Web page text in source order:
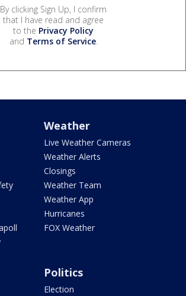
By clicking Sign Up, I confirm
that I have read and agree
to the Privacy Policy
and Terms of Service.
Weather
Live Weather Cameras
Weather Alerts
Closings
Weather Team
Weather App
Hurricanes
FOX Weather
Politics
Election